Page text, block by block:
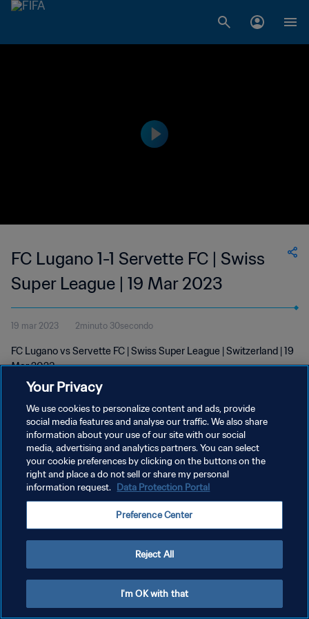
FC Lugano 1-1 Servette FC | Swiss
Super League | 19 Mar 2023
19 mar 2023 2minuto 30secondo
FC Lugano vs Servette FC | Swiss Super League | Switzerland | 19
Mar 2023
PRIVACY POLICY
TERMINI DI SERVIZIO
GESTISCI LE TUE PREFERENZE PER I COOKIES
Your Privacy
We use cookies to personalize content and ads, provide
social media features and analyse our traffic. We also share
information about your use of our site with our social
media, advertising and analytics partners. You can select
your cookie preferences by clicking on the buttons on the
right and place a do not sell or share my personal
information request. Data Protection Portal
Preference Center
Reject All
I'm OK with that